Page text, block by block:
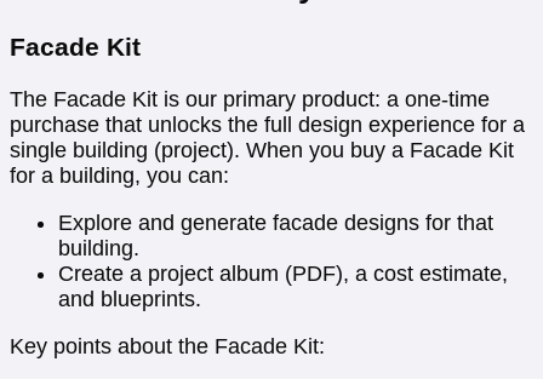
Facade Kit
The Facade Kit is our primary product: a one-time
purchase that unlocks the full design experience for a
single building (project). When you buy a Facade Kit
for a building, you can:
Explore and generate facade designs for that
building.
Create a project album (PDF), a cost estimate,
and blueprints.
Key points about the Facade Kit: